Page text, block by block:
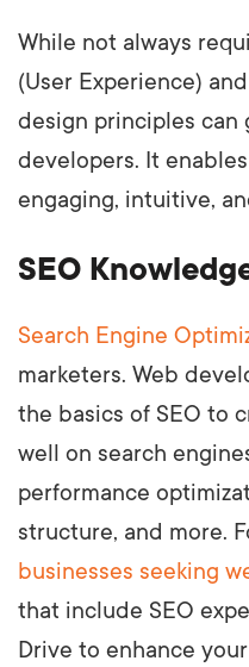
While not always
(User Experience)
design principles can
developers. It
engaging, intuitive,
SEO
Search Engine
marketers. Web
the basics of SEO to
well on search
performance
structure, and more.
businesses seeking
that include SEO
Drive to enhance